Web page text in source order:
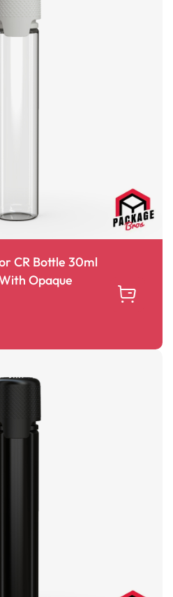
CR Bottle 30ml
Opaque